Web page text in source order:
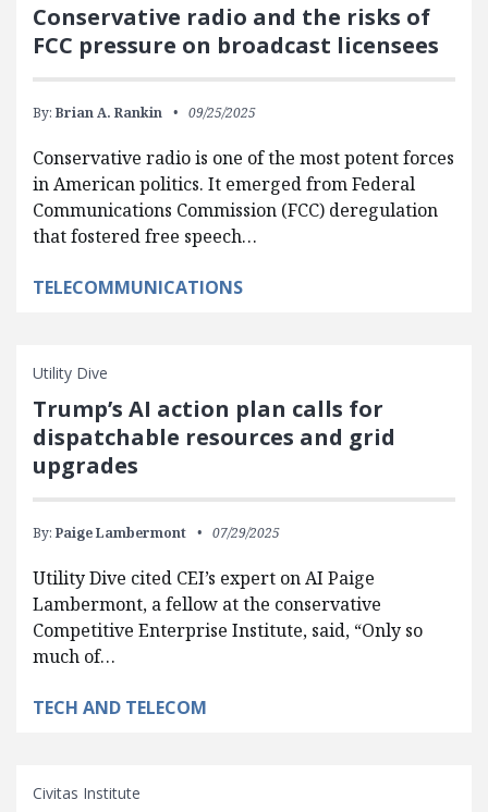
Conservative radio and the risks of
FCC pressure on broadcast licensees
By: Brian A. Rankin 09/25/2025
Conservative radio is one of the most potent forces
in American politics. It emerged from Federal
Communications Commission (FCC) deregulation
that fostered free speech…
TELECOMMUNICATIONS
Utility Dive
Trump’s AI action plan calls for
dispatchable resources and grid
upgrades
By: Paige Lambermont 07/29/2025
Utility Dive cited CEI’s expert on AI Paige
Lambermont, a fellow at the conservative
Competitive Enterprise Institute, said, “Only so
much of…
TECH AND TELECOM
Civitas Institute